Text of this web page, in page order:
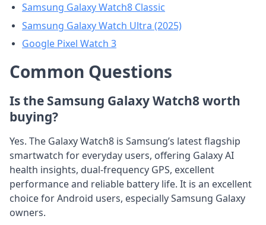
Samsung Galaxy Watch8 Classic
Samsung Galaxy Watch Ultra (2025)
Google Pixel Watch 3
Common Questions
Is the Samsung Galaxy Watch8 worth
buying?
Yes. The Galaxy Watch8 is Samsung’s latest flagship
smartwatch for everyday users, offering Galaxy AI
health insights, dual-frequency GPS, excellent
performance and reliable battery life. It is an excellent
choice for Android users, especially Samsung Galaxy
owners.